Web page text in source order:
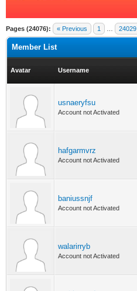
Pages (24076): « Previous 1 24029
Member List
Avatar Username
usnaeryfsu
Account not Activated
hafgarmvrz
Account not Activated
baniussnjf
Account not Activated
walarirryb
Account not Activated